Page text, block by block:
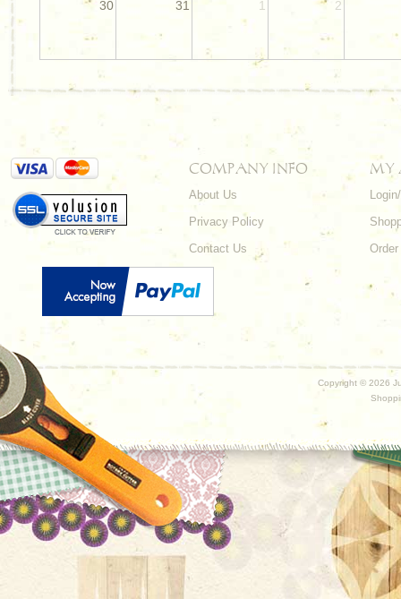
30 31 1 2
COMPANY INFO
About Us
Privacy Policy
Contact Us
MY
Copyright © 2026